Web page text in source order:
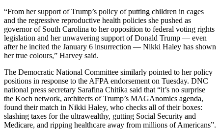
“From her support of Trump’s policy of putting children in cages
and the regressive reproductive health policies she pushed as
governor of South Carolina to her opposition to federal voting rights
legislation and her unwavering support of Donald Trump — even
after he incited the January 6 insurrection — Nikki Haley has shown
her true colours,” Harvey said.
The Democratic National Committee similarly pointed to her policy
positions in response to the AFPA endorsement on Tuesday. DNC
national press secretary Sarafina Chitika said that “it’s no surprise
the Koch network, architects of Trump’s MAGAnomics agenda,
found their match in Nikki Haley, who checks all of their boxes:
slashing taxes for the ultrawealthy, gutting Social Security and
Medicare, and ripping healthcare away from millions of Americans”.